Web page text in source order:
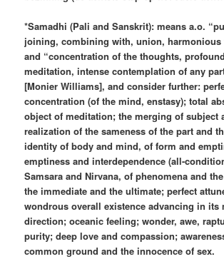
*Samadhi (Pali and Sanskrit): means a.o.
joining, combining with, union, harmonious
and “concentration of the thoughts,
meditation, intense contemplation of any
[Monier Williams], and consider further:
concentration (of the mind, enstasy); total
object of meditation; the merging of subject
realization of the sameness of the part and
identity of body and mind, of form and
emptiness and interdependence (all-
Samsara and Nirvana, of phenomena and
the immediate and the ultimate; perfect
wondrous overall existence advancing in its
direction; oceanic feeling; wonder, awe,
purity; deep love and compassion;
common ground and the innocence of sex.